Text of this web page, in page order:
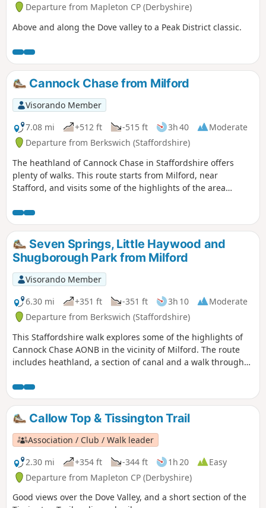
Departure from Mapleton CP (Derbyshire)
Above and along the Dove valley to a Peak District classic.
Cannock Chase from Milford
Visorando Member
7.08 mi
+512 ft -515 ft 3h 40
Moderate
Departure from Berkswich (Staffordshire)
The heathland of Cannock Chase in Staffordshire offers
plenty of walks. This route starts from Milford, near
Stafford, and visits some of the highlights of the area
Seven Springs, Little Haywood and
Shugborough Park from Milford
Visorando Member
6.30 mi
+351 ft -351 ft 3h 10
Moderate
Departure from Berkswich (Staffordshire)
This Staffordshire walk explores some of the highlights of
Cannock Chase AONB in the vicinity of Milford. The route
includes heathland, a section of canal and a walk through
Callow Top & Tissington Trail
Association / Club / Walk leader
2.30 mi
+354 ft -344 ft 1h 20
Easy
Departure from Mapleton CP (Derbyshire)
Good views over the Dove Valley, and a short section of the